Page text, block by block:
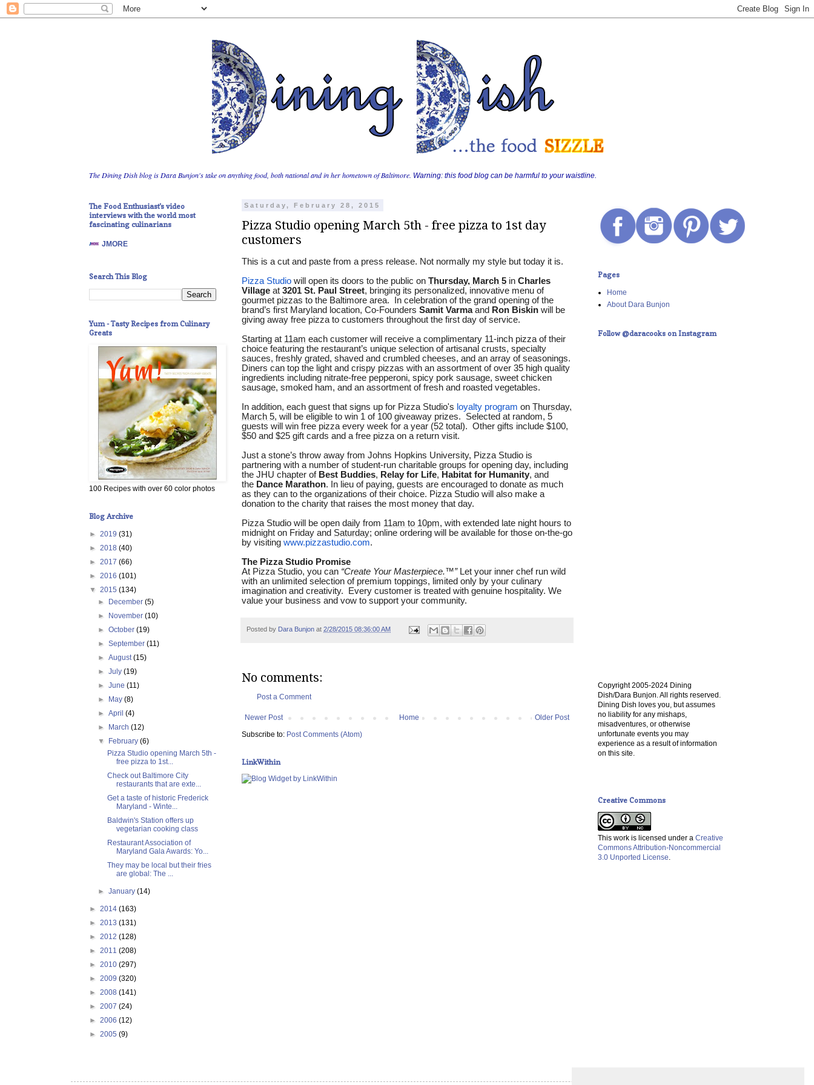
The Dining Dish blog is Dara Bunjon's take on anything food, both national and in her hometown of Baltimore. Warning: this food blog can be harmful to your waistline.
Saturday, February 28, 2015
Pizza Studio opening March 5th - free pizza to 1st day
customers
This is a cut and paste from a press release. Not normally my style but today it is.
Pizza Studio will open its doors to the public on Thursday, March 5 in Charles
Village at 3201 St. Paul Street, bringing its personalized, innovative menu of
gourmet pizzas to the Baltimore area. In celebration of the grand opening of the
brand’s first Maryland location, Co-Founders Samit Varma and Ron Biskin will be
giving away free pizza to customers throughout the first day of service.
Starting at 11am each customer will receive a complimentary 11-inch pizza of their
choice featuring the restaurant’s unique selection of artisanal crusts, specialty
sauces, freshly grated, shaved and crumbled cheeses, and an array of seasonings.
Diners can top the light and crispy pizzas with an assortment of over 35 high quality
ingredients including nitrate-free pepperoni, spicy pork sausage, sweet chicken
sausage, smoked ham, and an assortment of fresh and roasted vegetables.
In addition, each guest that signs up for Pizza Studio's loyalty program on Thursday,
March 5, will be eligible to win 1 of 100 giveaway prizes. Selected at random, 5
guests will win free pizza every week for a year (52 total). Other gifts include $100,
$50 and $25 gift cards and a free pizza on a return visit.
Just a stone’s throw away from Johns Hopkins University, Pizza Studio is
partnering with a number of student-run charitable groups for opening day, including
the JHU chapter of Best Buddies, Relay for Life, Habitat for Humanity, and
the Dance Marathon. In lieu of paying, guests are encouraged to donate as much
as they can to the organizations of their choice. Pizza Studio will also make a
donation to the charity that raises the most money that day.
Pizza Studio will be open daily from 11am to 10pm, with extended late night hours to
midnight on Friday and Saturday; online ordering will be available for those on-the-go
by visiting www.pizzastudio.com.
The Pizza Studio Promise
At Pizza Studio, you can “Create Your Masterpiece.™” Let your inner chef run wild
with an unlimited selection of premium toppings, limited only by your culinary
imagination and creativity. Every customer is treated with genuine hospitality. We
value your business and vow to support your community.
Posted by Dara Bunjon at 2/28/2015 08:36:00 AM
No comments:
Post a Comment
Newer Post Older Post
Home
Subscribe to: Post Comments (Atom)
LinkWithin
The Food Enthusiast's video
interviews with the world most
fascinating culinarians
JMORE
Search This Blog
Yum - Tasty Recipes from Culinary
Greats
100 Recipes with over 60 color photos
Blog Archive
► 2019 (31)
► 2018 (40)
► 2017 (66)
► 2016 (101)
▼ 2015 (134)
►
December(5)
►
November(10)
►October(19)
►September(11)
►August(15)
►July(19)
►June(11)
►
May(8)
►April(4)
►
March(12)
▼
February(6)
Pizza Studio opening March 5th -
free pizza to 1st...
Check out Baltimore City
restaurants that are exte...
Get a taste of historic Frederick
Maryland - Winte...
Baldwin's Station offers up
vegetarian cooking class
Restaurant Association of
Maryland Gala Awards: Yo...
They may be local but their fries
are global: The ...
►January(14)
► 2014 (163)
► 2013 (131)
► 2012 (128)
► 2011 (208)
► 2010 (297)
► 2009 (320)
► 2008 (141)
► 2007 (24)
► 2006 (12)
► 2005 (9)
Pages
Home
About Dara Bunjon
Follow @daracooks on Instagram
Copyright 2005-2024 Dining
Dish/Dara Bunjon. All rights reserved.
Dining Dish loves you, but assumes
no liability for any mishaps,
misadventures, or otherwise
unfortunate events you may
experience as a result of information
on this site.
Creative Commons
This work is licensed under a Creative
Commons Attribution-Noncommercial
3.0 Unported License.